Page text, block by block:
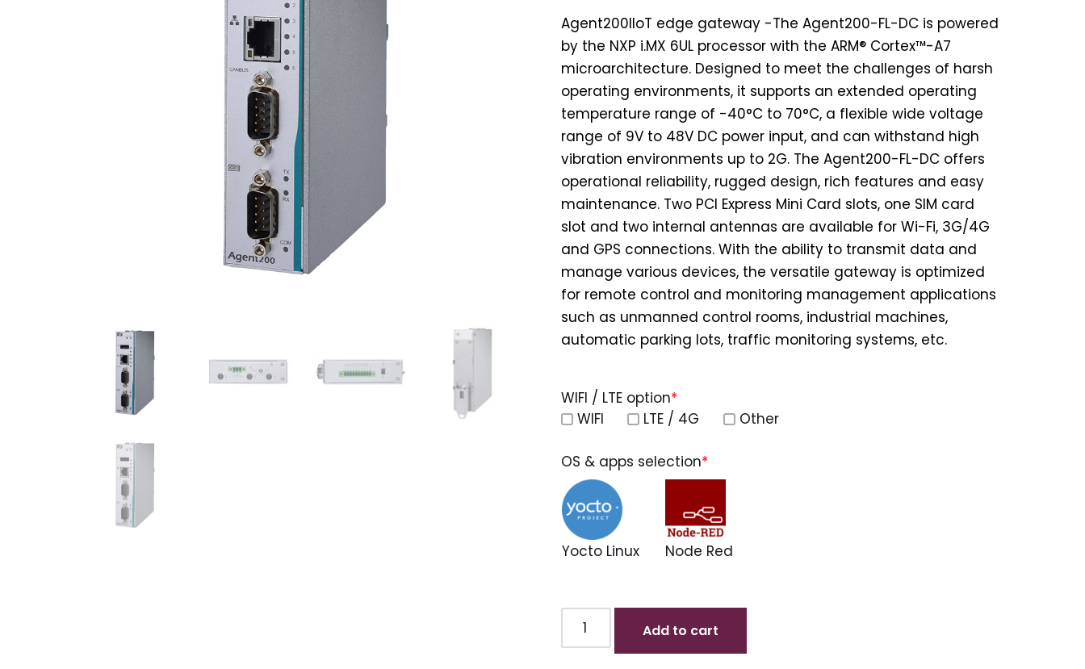
Agent200IIoT edge gateway -The Agent200-FL-DC is powered
by the NXP i.MX 6UL processor with the ARM® Cortex™-A7
microarchitecture. Designed to meet the challenges of harsh
operating environments, it supports an extended operating
temperature range of -40°C to 70°C, a flexible wide voltage
range of 9V to 48V DC power input, and can withstand high
vibration environments up to 2G. The Agent200-FL-DC offers
operational reliability, rugged design, rich features and easy
maintenance. Two PCI Express Mini Card slots, one SIM card
slot and two internal antennas are available for Wi-Fi, 3G/4G
and GPS connections. With the ability to transmit data and
manage various devices, the versatile gateway is optimized
for remote control and monitoring management applications
such as unmanned control rooms, industrial machines,
automatic parking lots, traffic monitoring systems, etc.
WIFI / LTE option*
WIFI
LTE / 4G Other
OS & apps selection*
Yocto Linux Node Red
Add to cart